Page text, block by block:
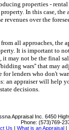
properties -
In this case,
revenues over the
all approaches, the
It is important to
may not be the final
wars'' that may
for lenders who don't
an appraiser will help
decisions.
Appraisal Inc. 6450
Phone: (573)769-
Us | What is an Appraisal |